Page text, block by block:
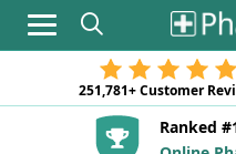
Toggle navigation
251,781+Customer
Ranked